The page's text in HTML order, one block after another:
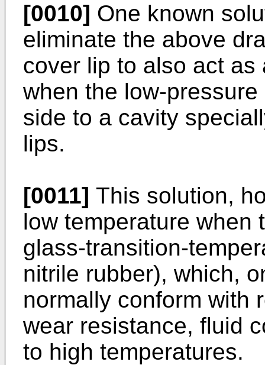
[0010] One known
eliminate the above
cover lip to also act
when the low-
side to a cavity
lips.
[0011] This solution,
low temperature when
glass-transition-
nitrile rubber), which,
normally conform with
wear resistance, fluid
to high temperatures.